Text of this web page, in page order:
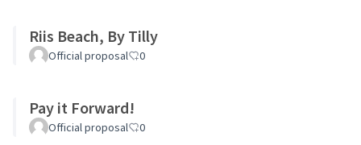
Riis Beach, By Tilly
Official proposal 0
Pay it Forward!
Official proposal 0